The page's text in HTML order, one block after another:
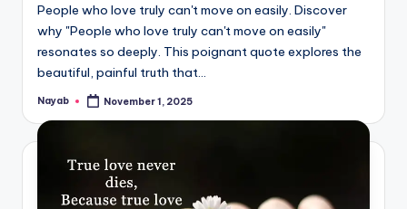
People who love truly can't move on easily. Discover
why "People who love truly can't move on easily"
resonates so deeply. This poignant quote explores the
beautiful, painful truth that…
Posted
Nayab November 1, 2025